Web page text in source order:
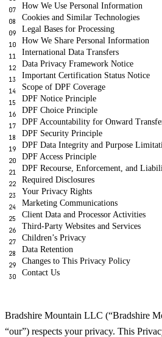
How We Use Personal Information
Cookies and Similar Technologies
Legal Bases for Processing
How We Share Personal Information
International Data Transfers
Data Privacy Framework Notice
Important Certification Status Notice
Scope of DPF Coverage
DPF Notice Principle
DPF Choice Principle
DPF Accountability for Onward
DPF Security Principle
DPF Data Integrity and Purpose
DPF Access Principle
DPF Recourse, Enforcement, and
Required Disclosures
Your Privacy Rights
Marketing Communications
Client Data and Processor Activities
Third-Party Websites and Services
Children’s Privacy
Data Retention
Changes to This Privacy Policy
Contact Us
Bradshire Mountain LLC (“Bradshire
“our”) respects your privacy. This